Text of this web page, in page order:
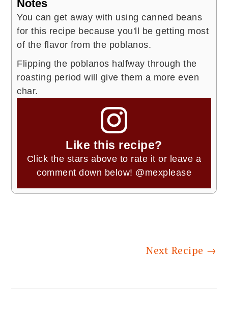
Notes
You can get away with using canned beans
for this recipe because you'll be getting most
of the flavor from the poblanos.
Flipping the poblanos halfway through the
roasting period will give them a more even
char.
Like this recipe?
Click the stars above to rate it or leave a
comment down below! @mexplease
Next Recipe →